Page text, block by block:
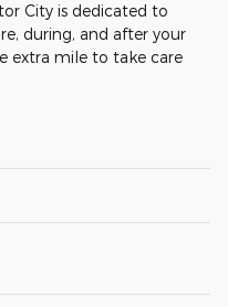
City is dedicated to
during, and after your
extra mile to take care